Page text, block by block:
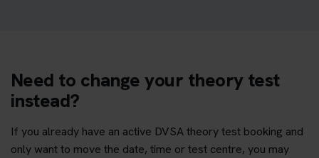
Need to change your theory test
instead?
If you already have an active DVSA theory test booking and
only want to move the date, time or test centre, you may